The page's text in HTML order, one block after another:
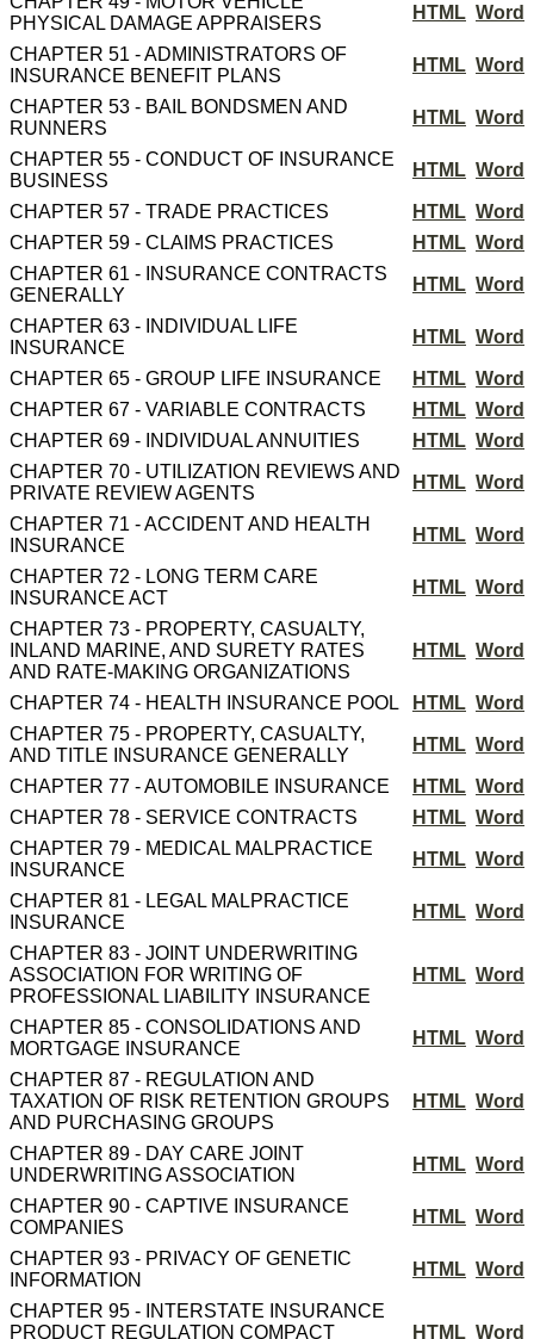
PHYSICAL DAMAGE APPRAISERS
HTML Word
CHAPTER 51 - ADMINISTRATORS OF
INSURANCE BENEFIT PLANS
HTML Word
CHAPTER 53 - BAIL BONDSMEN AND
RUNNERS
HTML Word
CHAPTER 55 - CONDUCT OF INSURANCE
BUSINESS
HTML Word
CHAPTER 57 - TRADE PRACTICES HTML Word
CHAPTER 59 - CLAIMS PRACTICES
HTML Word
CHAPTER 61 - INSURANCE CONTRACTS
GENERALLY
HTML Word
CHAPTER 63 - INDIVIDUAL LIFE
INSURANCE
HTML Word
CHAPTER 65 - GROUP LIFE INSURANCE HTML Word
CHAPTER 67 - VARIABLE CONTRACTS
HTML Word
CHAPTER 69 - INDIVIDUAL ANNUITIES
HTML Word
CHAPTER 70 - UTILIZATION REVIEWS AND
PRIVATE REVIEW AGENTS
HTML Word
CHAPTER 71 - ACCIDENT AND HEALTH
INSURANCE
HTML Word
CHAPTER 72 - LONG TERM CARE
INSURANCE ACT
HTML Word
CHAPTER 73 - PROPERTY, CASUALTY,
INLAND MARINE, AND SURETY RATES
AND RATE-MAKING ORGANIZATIONS
HTML Word
CHAPTER 74 - HEALTH INSURANCE POOL HTML Word
CHAPTER 75 - PROPERTY, CASUALTY,
AND TITLE INSURANCE GENERALLY
HTML Word
CHAPTER 77 - AUTOMOBILE INSURANCE HTML Word
CHAPTER 78 - SERVICE CONTRACTS
HTML Word
CHAPTER 79 - MEDICAL MALPRACTICE
INSURANCE
HTML Word
CHAPTER 81 - LEGAL MALPRACTICE
INSURANCE
HTML Word
CHAPTER 83 - JOINT UNDERWRITING
ASSOCIATION FOR WRITING OF
PROFESSIONAL LIABILITY INSURANCE
HTML Word
CHAPTER 85 - CONSOLIDATIONS AND
MORTGAGE INSURANCE
HTML Word
CHAPTER 87 - REGULATION AND
TAXATION OF RISK RETENTION GROUPS
AND PURCHASING GROUPS
HTML Word
CHAPTER 89 - DAY CARE JOINT
UNDERWRITING ASSOCIATION
HTML Word
CHAPTER 90 - CAPTIVE INSURANCE
COMPANIES
HTML Word
CHAPTER 93 - PRIVACY OF GENETIC
INFORMATION
HTML Word
CHAPTER 95 - INTERSTATE INSURANCE
PRODUCT REGULATION COMPACT
HTML Word